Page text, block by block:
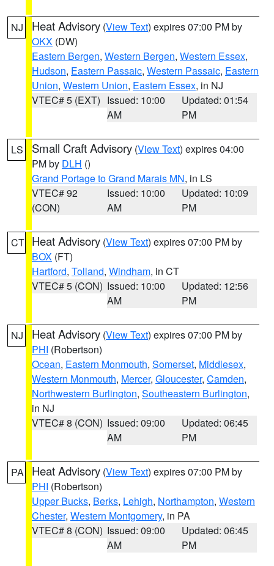
NJ Heat Advisory (View Text) expires 07:00 PM by
OKX (DW)
Eastern Bergen, Western Bergen, Western Essex,
Hudson, Eastern Passaic, Western Passaic, Eastern
Union, Western Union, Eastern Essex, in NJ
VTEC# 5 (EXT) Issued: 10:00
AM
Updated: 01:54
PM
LS Small Craft Advisory (View Text) expires 04:00
PM by DLH ()
Grand Portage to Grand Marais MN, in LS
VTEC# 92
(CON)
Issued: 10:00
AM
Updated: 10:09
PM
CT Heat Advisory (View Text) expires 07:00 PM by
BOX (FT)
Hartford, Tolland, Windham, in CT
VTEC# 5 (CON) Issued: 10:00
AM
Updated: 12:56
PM
NJ Heat Advisory (View Text) expires 07:00 PM by
PHI (Robertson)
Ocean, Eastern Monmouth, Somerset, Middlesex,
Western Monmouth, Mercer, Gloucester, Camden,
Northwestern Burlington, Southeastern Burlington,
in NJ
VTEC# 8 (CON) Issued: 09:00
AM
Updated: 06:45
PM
PA Heat Advisory (View Text) expires 07:00 PM by
PHI (Robertson)
Upper Bucks, Berks, Lehigh, Northampton, Western
Chester, Western Montgomery, in PA
VTEC# 8 (CON) Issued: 09:00
AM
Updated: 06:45
PM